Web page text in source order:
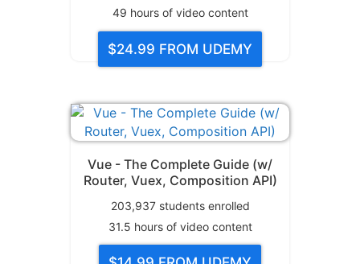
49 hours of video content
$24.99 FROM UDEMY
Vue - The Complete Guide (w/
Router, Vuex, Composition API)
203,937students enrolled
31.5 hours of video content